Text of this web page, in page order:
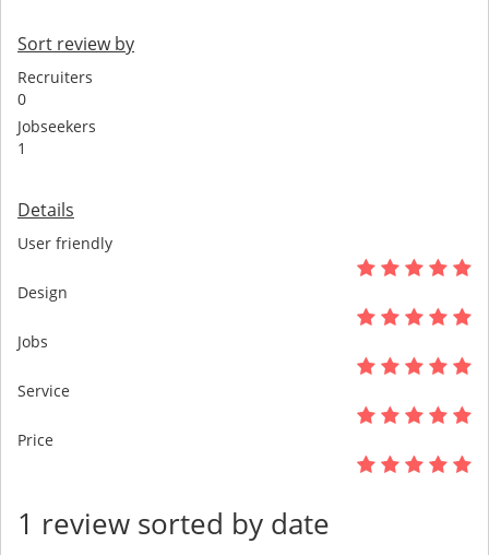
Sort review by
Recruiters
0
Jobseekers
1
Details
User friendly
Design
Jobs
Service
Price
1 review sorted by date